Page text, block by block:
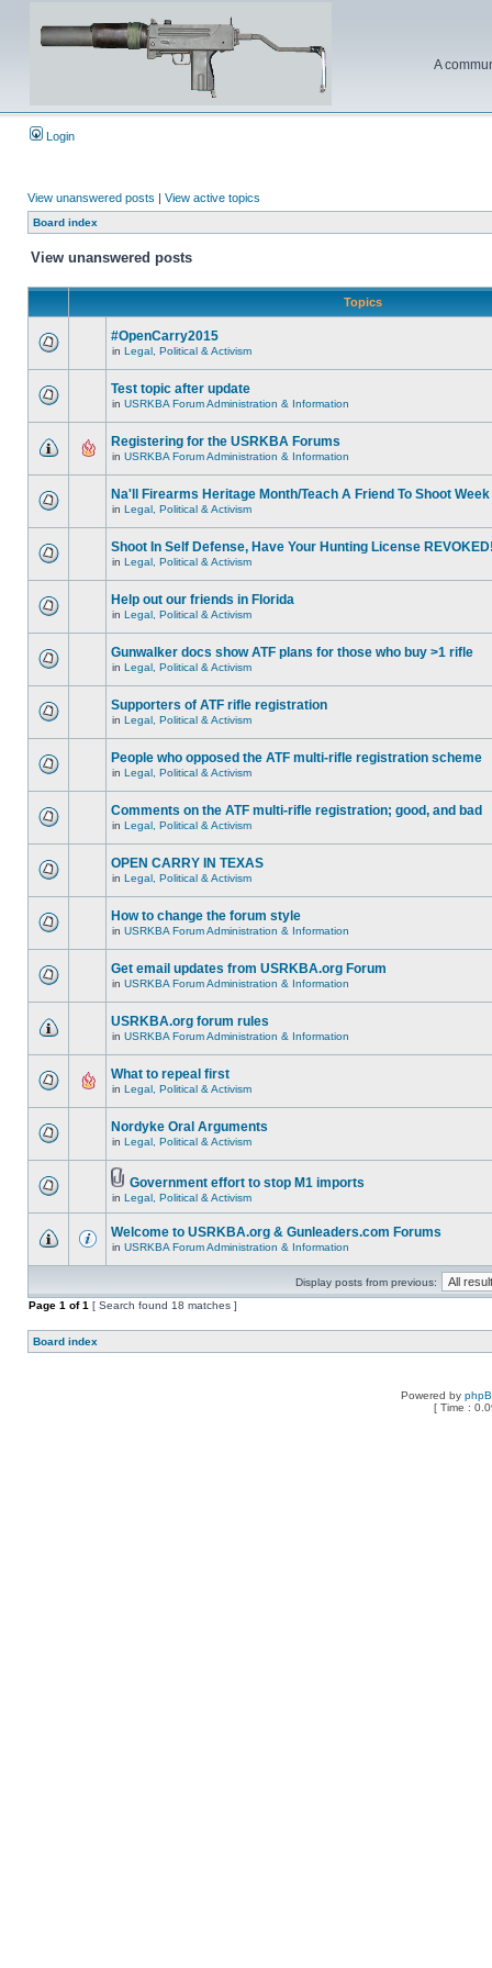
A
Login
View unanswered posts | View active topics
Board index
View unanswered posts
Topics
#OpenCarry2015
in Legal, Political & Activism
Test topic after update
in USRKBA Forum Administration & Information
Registering for the USRKBA Forums
in USRKBA Forum Administration & Information
Na'll Firearms Heritage Month/Teach A Friend To Shoot Week
in Legal, Political & Activism
Shoot In Self Defense, Have Your Hunting License
in Legal, Political & Activism
Help out our friends in Florida
in Legal, Political & Activism
Gunwalker docs show ATF plans for those who buy >1 rifle
in Legal, Political & Activism
Supporters of ATF rifle registration
in Legal, Political & Activism
People who opposed the ATF multi-rifle registration scheme
in Legal, Political & Activism
Comments on the ATF multi-rifle registration; good, and bad
in Legal, Political & Activism
OPEN CARRY IN TEXAS
in Legal, Political & Activism
How to change the forum style
in USRKBA Forum Administration & Information
Get email updates from USRKBA.org Forum
in USRKBA Forum Administration & Information
USRKBA.org forum rules
in USRKBA Forum Administration & Information
What to repeal first
in Legal, Political & Activism
Nordyke Oral Arguments
in Legal, Political & Activism
Government effort to stop M1 imports
in Legal, Political & Activism
Welcome to USRKBA.org & Gunleaders.com Forums
in USRKBA Forum Administration & Information
Display posts from previous:
Page 1 of1 [ Search found 18 matches ]
Board index
Powered by
[ Time :